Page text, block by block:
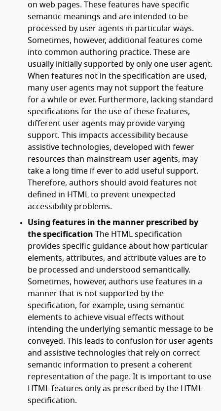
on web pages. These features have specific
semantic meanings and are intended to be
processed by user agents in particular ways.
Sometimes, however, additional features come
into common authoring practice. These are
usually initially supported by only one user agent.
When features not in the specification are used,
many user agents may not support the feature
for a while or ever. Furthermore, lacking standard
specifications for the use of these features,
different user agents may provide varying
support. This impacts accessibility because
assistive technologies, developed with fewer
resources than mainstream user agents, may
take a long time if ever to add useful support.
Therefore, authors should avoid features not
defined in HTML to prevent unexpected
accessibility problems.
Using features in the manner prescribed by
the specification The HTML specification
provides specific guidance about how particular
elements, attributes, and attribute values are to
be processed and understood semantically.
Sometimes, however, authors use features in a
manner that is not supported by the
specification, for example, using semantic
elements to achieve visual effects without
intending the underlying semantic message to be
conveyed. This leads to confusion for user agents
and assistive technologies that rely on correct
semantic information to present a coherent
representation of the page. It is important to use
HTML features only as prescribed by the HTML
specification.